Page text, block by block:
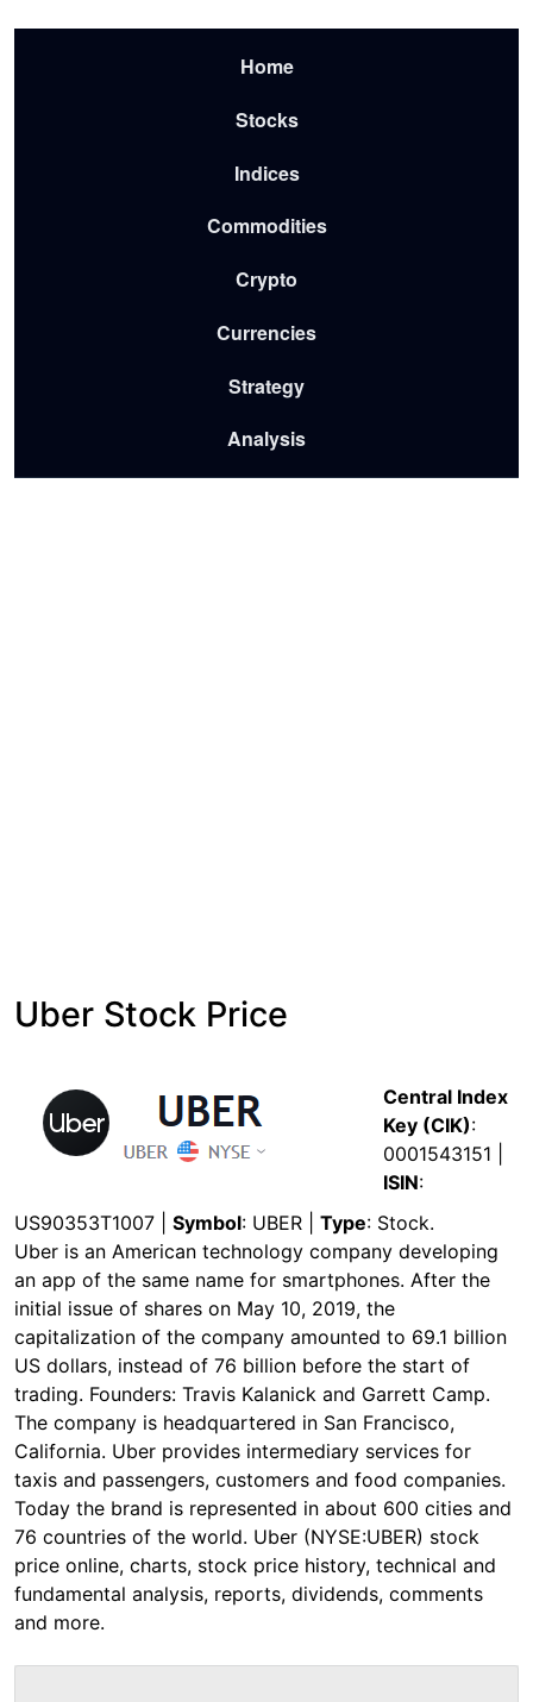
Home
Stocks
Indices
Commodities
Crypto
Currencies
Strategy
Analysis
Uber Stock Price
Central Index
Key (CIK):
0001543151 |
ISIN:
US90353T1007 | Symbol: UBER | Type: Stock.
Uber is an American technology company developing
an app of the same name for smartphones. After the
initial issue of shares on May 10, 2019, the
capitalization of the company amounted to 69.1 billion
US dollars, instead of 76 billion before the start of
trading. Founders: Travis Kalanick and Garrett Camp.
The company is headquartered in San Francisco,
California. Uber provides intermediary services for
taxis and passengers, customers and food companies.
Today the brand is represented in about 600 cities and
76 countries of the world. Uber (NYSE:UBER) stock
price online, charts, stock price history, technical and
fundamental analysis, reports, dividends, comments
and more.